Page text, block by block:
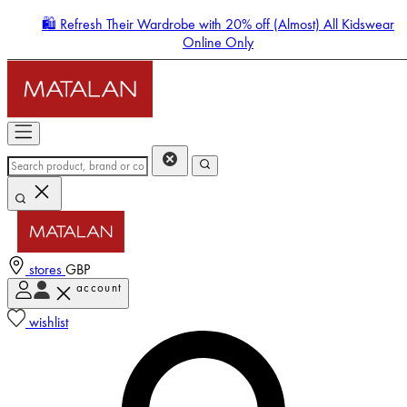
🛍️ Refresh Their Wardrobe with 20% off (Almost) All Kidswear
Online Only
stores GBP
account
wishlist